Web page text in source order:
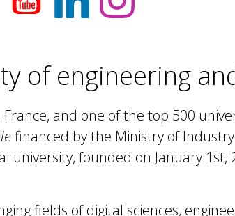
of engineering
and one of the top 500
financed by the Ministry of
university, founded on January
fields of digital sciences,